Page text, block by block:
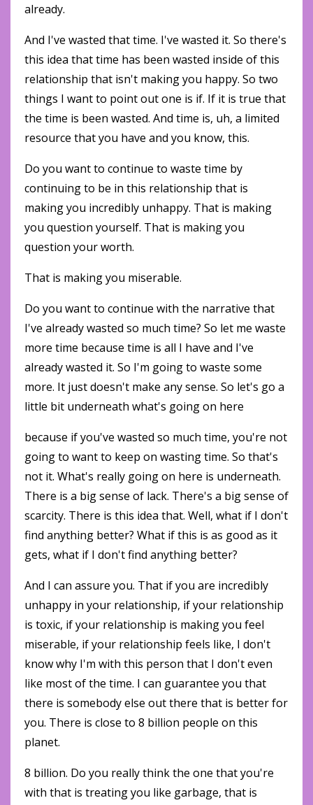
already.
And I've wasted that time. I've wasted it. So there's
this idea that time has been wasted inside of this
relationship that isn't making you happy. So two
things I want to point out one is if. If it is true that
the time is been wasted. And time is, uh, a limited
resource that you have and you know, this.
Do you want to continue to waste time by
continuing to be in this relationship that is
making you incredibly unhappy. That is making
you question yourself. That is making you
question your worth.
That is making you miserable.
Do you want to continue with the narrative that
I've already wasted so much time? So let me waste
more time because time is all I have and I've
already wasted it. So I'm going to waste some
more. It just doesn't make any sense. So let's go a
little bit underneath what's going on here
because if you've wasted so much time, you're not
going to want to keep on wasting time. So that's
not it. What's really going on here is underneath.
There is a big sense of lack. There's a big sense of
scarcity. There is this idea that. Well, what if I don't
find anything better? What if this is as good as it
gets, what if I don't find anything better?
And I can assure you. That if you are incredibly
unhappy in your relationship, if your relationship
is toxic, if your relationship is making you feel
miserable, if your relationship feels like, I don't
know why I'm with this person that I don't even
like most of the time. I can guarantee you that
there is somebody else out there that is better for
you. There is close to 8 billion people on this
planet.
8 billion. Do you really think the one that you're
with that is treating you like garbage, that is